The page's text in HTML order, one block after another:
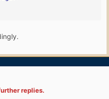
replies.